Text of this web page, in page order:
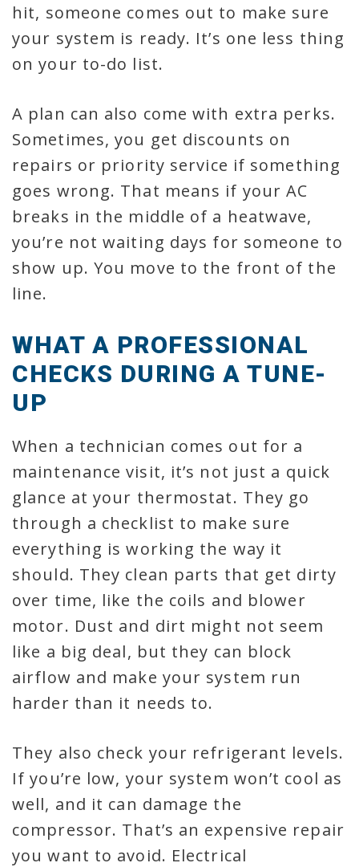
hit, someone comes out to make sure
your system is ready. It’s one less thing
on your to-do list.
A plan can also come with extra perks.
Sometimes, you get discounts on
repairs or priority service if something
goes wrong. That means if your AC
breaks in the middle of a heatwave,
you’re not waiting days for someone to
show up. You move to the front of the
line.
WHAT A PROFESSIONAL
CHECKS DURING A TUNE-
UP
When a technician comes out for a
maintenance visit, it’s not just a quick
glance at your thermostat. They go
through a checklist to make sure
everything is working the way it
should. They clean parts that get dirty
over time, like the coils and blower
motor. Dust and dirt might not seem
like a big deal, but they can block
airflow and make your system run
harder than it needs to.
They also check your refrigerant levels.
If you’re low, your system won’t cool as
well, and it can damage the
compressor. That’s an expensive repair
you want to avoid. Electrical